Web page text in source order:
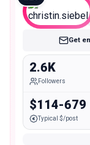
Get
2.6K
Followers
$114-679
Typical $/post